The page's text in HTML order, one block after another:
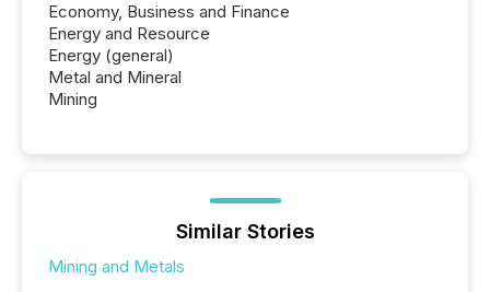
Economy, Business and Finance
Energy and Resource
Energy (general)
Metal and Mineral
Mining
Similar Stories
Mining and Metals